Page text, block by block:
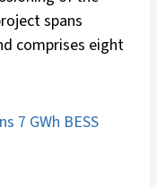
spans
comprises eight
7 GWh BESS